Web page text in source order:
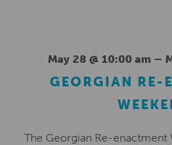
May 28 @ 10:00 am –
GEORGIAN RE-
The Georgian Re-enactment